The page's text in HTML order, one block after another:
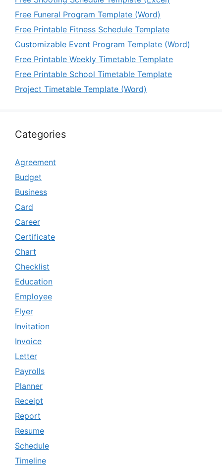
Free Funeral Program Template (Word)
Free Printable Fitness Schedule Template
Customizable Event Program Template (Word)
Free Printable Weekly Timetable Template
Free Printable School Timetable Template
Project Timetable Template (Word)
Categories
Agreement
Budget
Business
Card
Career
Certificate
Chart
Checklist
Education
Employee
Flyer
Invitation
Invoice
Letter
Payrolls
Planner
Receipt
Report
Resume
Schedule
Timeline